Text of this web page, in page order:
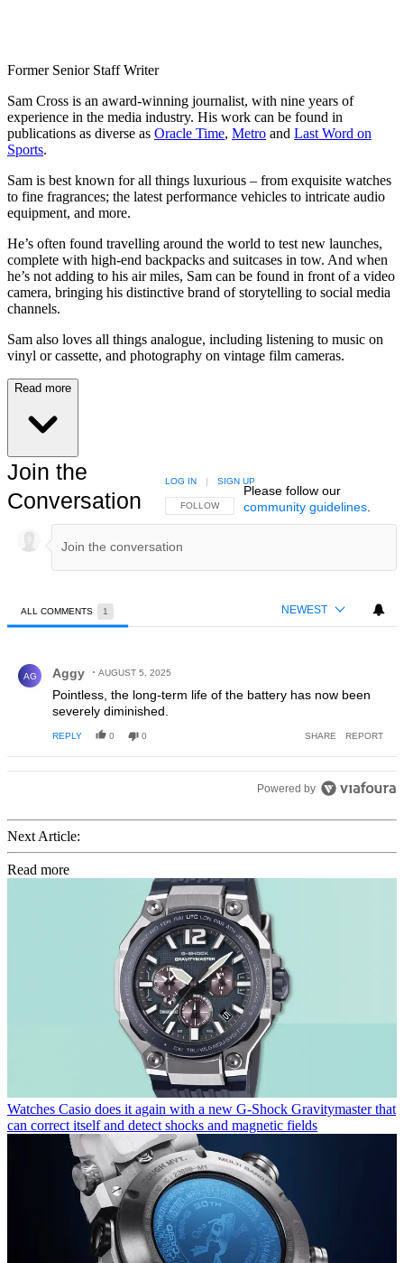
Former Senior Staff Writer
Sam Cross is an award-winning journalist, with nine years of
experience in the media industry. His work can be found in
publications as diverse as Oracle Time, Metro and Last Word on
Sports.
Sam is best known for all things luxurious – from exquisite watches
to fine fragrances; the latest performance vehicles to intricate audio
equipment, and more.
He’s often found travelling around the world to test new launches,
complete with high-end backpacks and suitcases in tow. And when
he’s not adding to his air miles, Sam can be found in front of a video
camera, bringing his distinctive brand of storytelling to social media
channels.
Sam also loves all things analogue, including listening to music on
vinyl or cassette, and photography on vintage film cameras.
Read more
Join the
Conversation
FOLLOW THIS CONVERSATION TO BE NOTIFIED
FOLLOW
LOG IN | SIGN UP
Please follow our
community guidelines.
ALL COMMENTS 1 NEWEST
AG Aggy AUGUST 5, 2025
Pointless, the long-term life of the battery has now been
severely diminished.
REPLY 0 0 SHARE REPORT
Powered by
Next Article:
Read more
Watches Casio does it again with a new G-Shock Gravitymaster that
can correct itself and detect shocks and magnetic fields